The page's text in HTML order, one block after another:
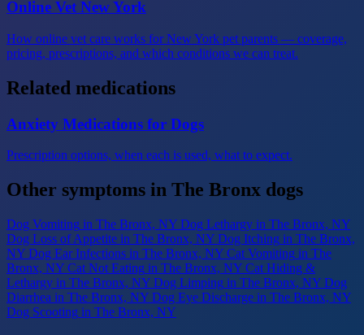
Online Vet New York
How online vet care works for New York pet parents — coverage,
pricing, prescriptions, and which conditions we can treat.
Related medications
Anxiety Medications for Dogs
Prescription options, when each is used, what to expect.
Other symptoms in The Bronx dogs
Dog Vomiting in The Bronx, NY Dog Lethargy in The Bronx, NY
Dog Loss of Appetite in The Bronx, NY Dog Itching in The Bronx,
NY Dog Ear Infections in The Bronx, NY Cat Vomiting in The
Bronx, NY Cat Not Eating in The Bronx, NY Cat Hiding &
Lethargy in The Bronx, NY Dog Limping in The Bronx, NY Dog
Diarrhea in The Bronx, NY Dog Eye Discharge in The Bronx, NY
Dog Scooting in The Bronx, NY